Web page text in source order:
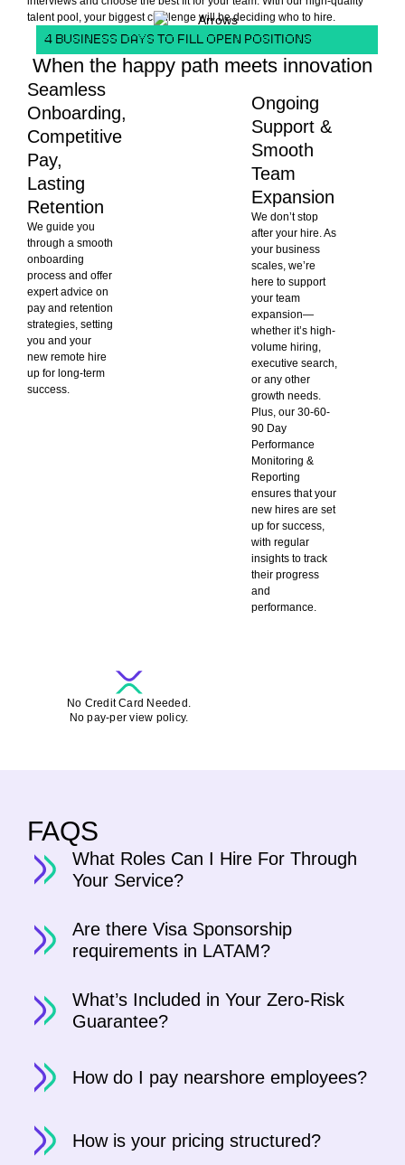
talent pool, your biggest challenge will be deciding who to hire.
4 BUSINESS DAYS TO FILL OPEN POSITIONS
When the happy path meets innovation
Seamless
Onboarding,
Competitive
Pay,
Lasting
Retention
We guide you
through a smooth
onboarding
process and offer
expert advice on
pay and retention
strategies, setting
you and your
new remote hire
up for long-term
success.
Ongoing
Support &
Smooth
Team
Expansion
We don’t stop
after your hire. As
your business
scales, we’re
here to support
your team
expansion—
whether it’s high-
volume hiring,
executive search,
or any other
growth needs.
Plus, our 30-60-
90 Day
Performance
Monitoring &
Reporting
ensures that your
new hires are set
up for success,
with regular
insights to track
their progress
and
performance.
No Credit Card Needed.
No pay-per view policy.
FAQS
What Roles Can I Hire For Through
Your Service?
Are there Visa Sponsorship
requirements in LATAM?
What’s Included in Your Zero-Risk
Guarantee?
How do I pay nearshore employees?
How is your pricing structured?